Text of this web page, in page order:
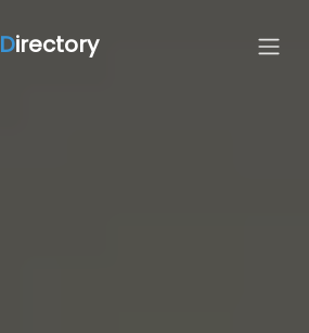
Directory